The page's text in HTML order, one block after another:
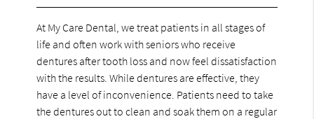
At My Care Dental, we treat patients in all stages of
life and often work with seniors who receive
dentures after tooth loss and now feel dissatisfaction
with the results. While dentures are effective, they
have a level of inconvenience. Patients need to take
the dentures out to clean and soak them on a regular